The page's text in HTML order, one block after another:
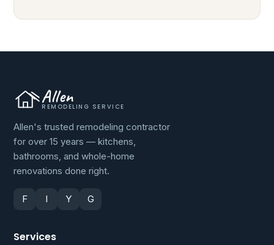
Allen
REMODELING SERVICE
Allen's trusted remodeling contractor
for over 15 years — kitchens,
bathrooms, and whole-home
renovations done right.
F I Y G
Services